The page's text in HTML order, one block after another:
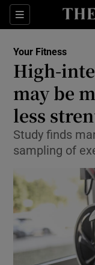
Sections
Your Fitness
High-
may be
less
Study finds
sampling of